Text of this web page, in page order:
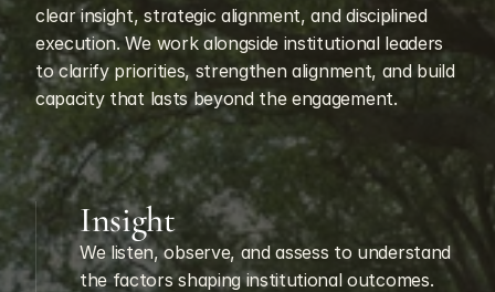
clear insight, strategic alignment, and disciplined
execution. We work alongside institutional leaders
to clarify priorities, strengthen alignment, and build
capacity that lasts beyond the engagement.
Insight
We listen, observe, and assess to understand
the factors shaping institutional outcomes.